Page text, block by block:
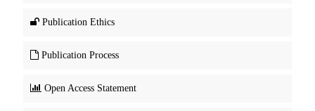
Publication Ethics
Publication Process
Open Access Statement